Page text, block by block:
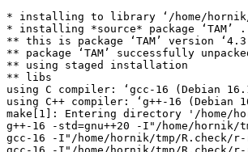
* installing to library ‘/home/hornik/tmp/R.check/r-release-gcc/Work/build/Packages’
* installing *source* package ‘TAM’ ...
** this is package ‘TAM’ version ‘4.3-25’
** package ‘TAM’ successfully unpacked and MD5 sums checked
** using staged installation
** libs
using C compiler: ‘gcc-16 (Debian 16.1.0-3) 16.1.0’
using C++ compiler: ‘g++-16 (Debian 16.1.0-3) 16.1.0’
make[1]: Entering directory '/home/hornik/tmp/scratch/Rtmp1Y5J7Z/R.INSTALL2be71d64aad7d3/TAM/src'
g++-16 -std=gnu++20 -I"/home/hornik/tmp/R.check/r-release-gcc/Work/build/include" -DNDEBUG -I../inst/include -DBOOST_NO_LONG_LONG -DBOOST_NO_AUTO_PTR -DRCPP_USE_UNWIND_PROTECT -I'/home/hornik/tmp/R.check/r-release-gcc/Work/build/Packages/Rcpp/include' -I'/home/hornik/tmp/R.check/r-release-gcc/Work/build/Packages/RcppArmadillo/include' -I/usr/local/include -D_FORTIFY_SOURCE=3   -fpic  -g -O2 -Wall -pedantic -mtune=native   -c RcppExports.cpp -o RcppExports.o
gcc-16 -I"/home/hornik/tmp/R.check/r-release-gcc/Work/build/include" -DNDEBUG -I../inst/include -DBOOST_NO_LONG_LONG -DBOOST_NO_AUTO_PTR -DRCPP_USE_UNWIND_PROTECT -I'/home/hornik/tmp/R.check/r-release-gcc/Work/build/Packages/Rcpp/include' -I'/home/hornik/tmp/R.check/r-release-gcc/Work/build/Packages/RcppArmadillo/include' -I/usr/local/include -D_FORTIFY_SOURCE=3   -fpic  -g -O2 -Wall -Wstrict-prototypes -pedantic -mtune=native  -c init.c -o init.o
gcc-16 -I"/home/hornik/tmp/R.check/r-release-gcc/Work/build/include" -DNDEBUG -I../inst/include -DBOOST_NO_LONG_LONG -DBOOST_NO_AUTO_PTR -DRCPP_USE_UNWIND_PROTECT -I'/home/hornik/tmp/R.check/r-release-gcc/Work/build/Packages/Rcpp/include' -I'/home/hornik/tmp/R.check/r-release-gcc/Work/build/Packages/RcppArmadillo/include' -I/usr/local/include -D_FORTIFY_SOURCE=3   -fpic  -g -O2 -Wall -Wstrict-prototypes -pedantic -mtune=native  -c tam_caux.c -o tam_caux.o
g++-16 -std=gnu++20 -I"/home/hornik/tmp/R.check/r-release-gcc/Work/build/include" -DNDEBUG -I../inst/include -DBOOST_NO_LONG_LONG -DBOOST_NO_AUTO_PTR -DRCPP_USE_UNWIND_PROTECT -I'/home/hornik/tmp/R.check/r-release-gcc/Work/build/Packages/Rcpp/include' -I'/home/hornik/tmp/R.check/r-release-gcc/Work/build/Packages/RcppArmadillo/include' -I/usr/local/include -D_FORTIFY_SOURCE=3   -fpic  -g -O2 -Wall -pedantic -mtune=native   -c tam_rcpp_calc_exp.cpp -o tam_rcpp_calc_exp.o
g++-16 -std=gnu++20 -I"/home/hornik/tmp/R.check/r-release-gcc/Work/build/include" -DNDEBUG -I../inst/include -DBOOST_NO_LONG_LONG -DBOOST_NO_AUTO_PTR -DRCPP_USE_UNWIND_PROTECT -I'/home/hornik/tmp/R.check/r-release-gcc/Work/build/Packages/Rcpp/include' -I'/home/hornik/tmp/R.check/r-release-gcc/Work/build/Packages/RcppArmadillo/include' -I/usr/local/include -D_FORTIFY_SOURCE=3   -fpic  -g -O2 -Wall -pedantic -mtune=native   -c tam_rcpp_calc_prob.cpp -o tam_rcpp_calc_prob.o
g++-16 -std=gnu++20 -I"/home/hornik/tmp/R.check/r-release-gcc/Work/build/include" -DNDEBUG -I../inst/include -DBOOST_NO_LONG_LONG -DBOOST_NO_AUTO_PTR -DRCPP_USE_UNWIND_PROTECT -I'/home/hornik/tmp/R.check/r-release-gcc/Work/build/Packages/Rcpp/include' -I'/home/hornik/tmp/R.check/r-release-gcc/Work/build/Packages/RcppArmadillo/include' -I/usr/local/include -D_FORTIFY_SOURCE=3   -fpic  -g -O2 -Wall -pedantic -mtune=native   -c tam_rcpp_calc_suff_stat.cpp -o tam_rcpp_calc_suff_stat.o
g++-16 -std=gnu++20 -I"/home/hornik/tmp/R.check/r-release-gcc/Work/build/include" -DNDEBUG -I../inst/include -DBOOST_NO_LONG_LONG -DBOOST_NO_AUTO_PTR -DRCPP_USE_UNWIND_PROTECT -I'/home/hornik/tmp/R.check/r-release-gcc/Work/build/Packages/Rcpp/include' -I'/home/hornik/tmp/R.check/r-release-gcc/Work/build/Packages/RcppArmadillo/include' -I/usr/local/include -D_FORTIFY_SOURCE=3   -fpic  -g -O2 -Wall -pedantic -mtune=native   -c tam_rcpp_ctt.cpp -o tam_rcpp_ctt.o
g++-16 -std=gnu++20 -I"/home/hornik/tmp/R.check/r-release-gcc/Work/build/include" -DNDEBUG -I../inst/include -DBOOST_NO_LONG_LONG -DBOOST_NO_AUTO_PTR -DRCPP_USE_UNWIND_PROTECT -I'/home/hornik/tmp/R.check/r-release-gcc/Work/build/Packages/Rcpp/include' -I'/home/hornik/tmp/R.check/r-release-gcc/Work/build/Packages/RcppArmadillo/include' -I/usr/local/include -D_FORTIFY_SOURCE=3   -fpic  -g -O2 -Wall -pedantic -mtune=native   -c tam_rcpp_fit_simul.cpp -o tam_rcpp_fit_simul.o
g++-16 -std=gnu++20 -I"/home/hornik/tmp/R.check/r-release-gcc/Work/build/include" -DNDEBUG -I../